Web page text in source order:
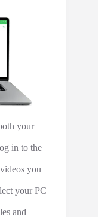
your
in to the
you
your PC
and